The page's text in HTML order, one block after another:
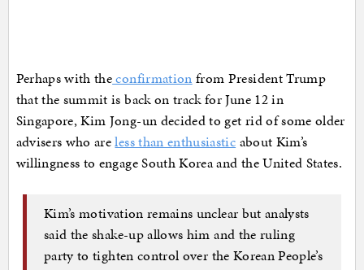
Perhaps with theconfirmation from President Trump
that the summit is back on track for June 12 in
Singapore, Kim Jong-un decided to get rid of some older
advisers who areless than enthusiastic about Kim’s
willingness to engage South Korea and the United States.
Kim’s motivation remains unclear but analysts
said the shake-up allows him and the ruling
party to tighten control over the Korean People’s